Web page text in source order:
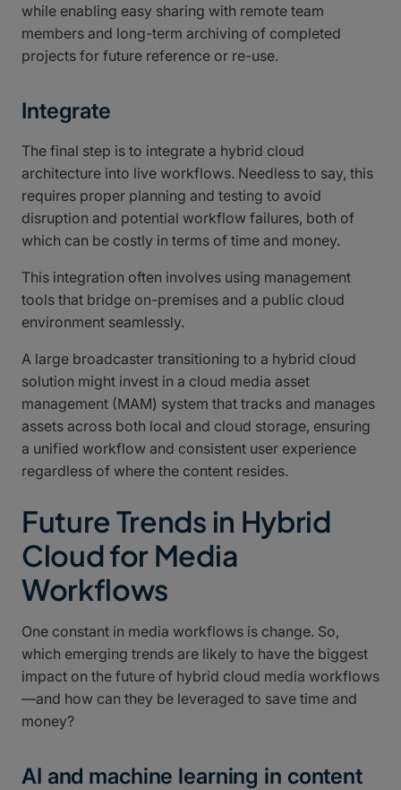
while enabling easy sharing with remote team
members and long-term archiving of completed
projects for future reference or re-use.
Integrate
The final step is to integrate a hybrid cloud
architecture into live workflows. Needless to say, this
requires proper planning and testing to avoid
disruption and potential workflow failures, both of
which can be costly in terms of time and money.
This integration often involves using management
tools that bridge on-premises and a public cloud
environment seamlessly.
A large broadcaster transitioning to a hybrid cloud
solution might invest in a cloud media asset
management (MAM) system that tracks and manages
assets across both local and cloud storage, ensuring
a unified workflow and consistent user experience
regardless of where the content resides.
Future Trends in Hybrid
Cloud for Media
Workflows
One constant in media workflows is change. So,
which emerging trends are likely to have the biggest
impact on the future of hybrid cloud media workflows
—and how can they be leveraged to save time and
money?
AI and machine learning in content